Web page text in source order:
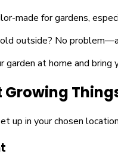
made for gardens,
outside? No
garden at home and
Growing
up in your chosen